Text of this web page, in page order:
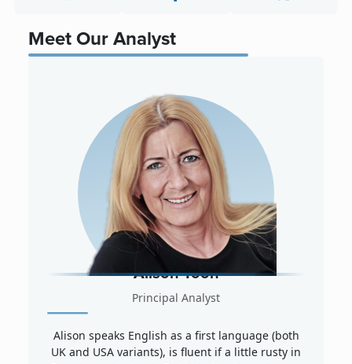
Meet Our Analyst
Alison Toon
Principal Analyst
Alison speaks English as a first language (both
UK and USA variants), is fluent if a little rusty in